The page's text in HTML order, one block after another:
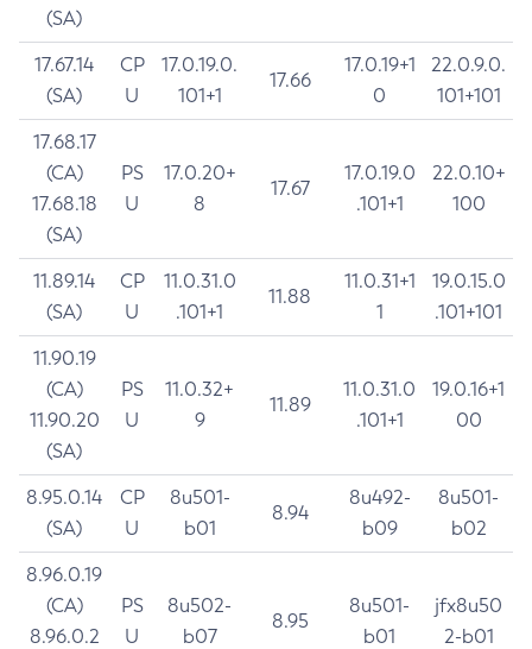
(SA)
17.67.14
(SA)
CP
U
17.0.19.0.
101+1
17.66
17.0.19+1
0
22.0.9.0.
101+101
17.68.17
(CA)
17.68.18
(SA)
PS
U
17.0.20+
8
17.67
17.0.19.0
.101+1
22.0.10+
100
11.89.14
(SA)
CP
U
11.0.31.0
.101+1
11.88
11.0.31+1
1
19.0.15.0
.101+101
11.90.19
(CA)
11.90.20
(SA)
PS
U
11.0.32+
9
11.89
11.0.31.0
.101+1
19.0.16+1
00
8.95.0.14
(SA)
CP
U
8u501-
b01
8.94
8u492-
b09
8u501-
b02
8.96.0.19
(CA)
8.96.0.2
PS
U
8u502-
b07
8.95
8u501-
b01
jfx8u50
2-b01